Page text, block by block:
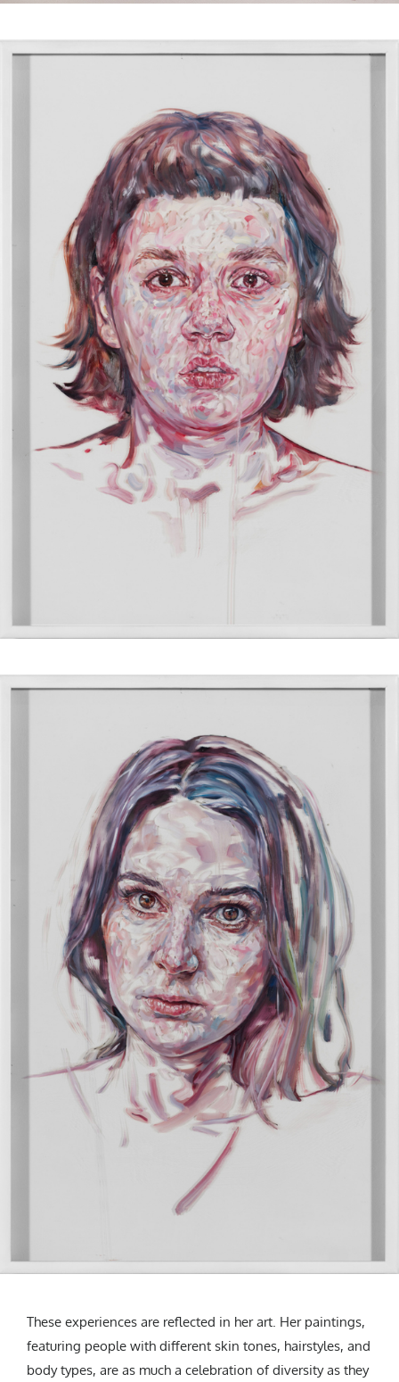
These experiences are reflected in her art. Her paintings,
featuring people with different skin tones, hairstyles, and
body types, are as much a celebration of diversity as they